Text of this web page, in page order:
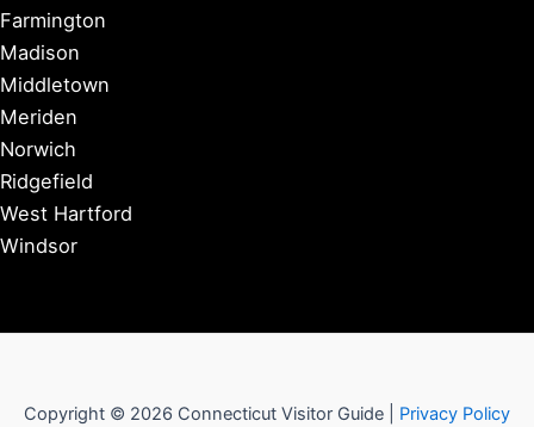
Farmington
Madison
Middletown
Meriden
Norwich
Ridgefield
West Hartford
Windsor
Copyright © 2026 Connecticut Visitor Guide | Privacy Policy